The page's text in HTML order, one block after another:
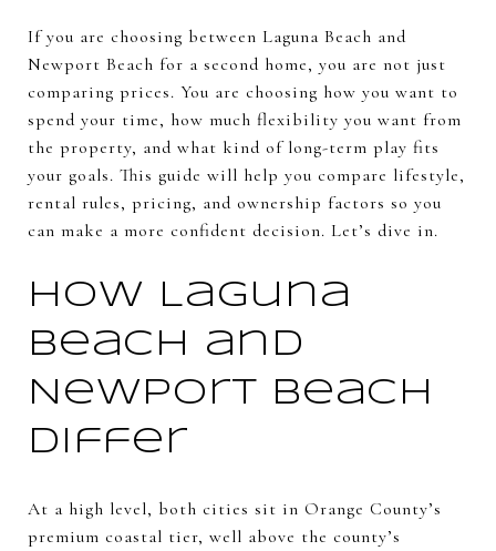
If you are choosing between Laguna Beach and
Newport Beach for a second home, you are not just
comparing prices. You are choosing how you want to
spend your time, how much flexibility you want from
the property, and what kind of long-term play fits
your goals. This guide will help you compare lifestyle,
rental rules, pricing, and ownership factors so you
can make a more confident decision. Let’s dive in.
How Laguna
Beach and
Newport Beach
differ
At a high level, both cities sit in Orange County’s
premium coastal tier, well above the county’s